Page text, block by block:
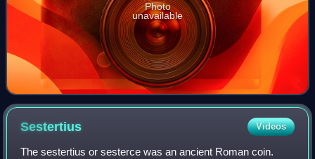
Photo
unavailable
Sestertius Videos
The sestertius or sesterce was an ancient Roman coin.